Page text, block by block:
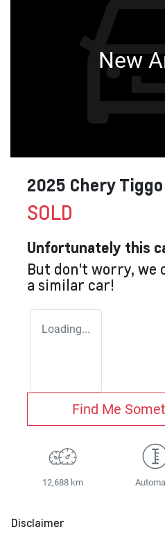
New
2025 Chery
SOLD
Unfortunately this
But don't worry, we
a similar car!
Loading...
Find Me
12,688 km
Disclaimer